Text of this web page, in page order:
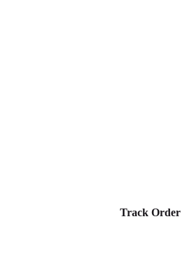
Track Order